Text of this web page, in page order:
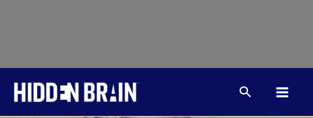
content
Search